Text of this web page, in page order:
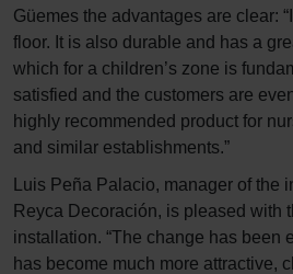
Güemes the advantages are clear:
floor. It is also durable and has a
which for a children’s zone is
satisfied and the customers are
highly recommended product for
and similar establishments.”
Luis Peña Palacio, manager of the
Reyca Decoración, is pleased with
installation. “The change has been
has become much more attractive,